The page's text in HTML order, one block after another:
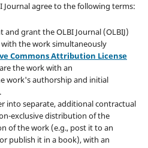
agree to the following terms:
grant the OLBI Journal (OLBIJ)
the work simultaneously
Commons Attribution License
the work with an
work's authorship and initial
into separate, additional contractual
exclusive distribution of the
of the work (e.g., post it to an
publish it in a book), with an